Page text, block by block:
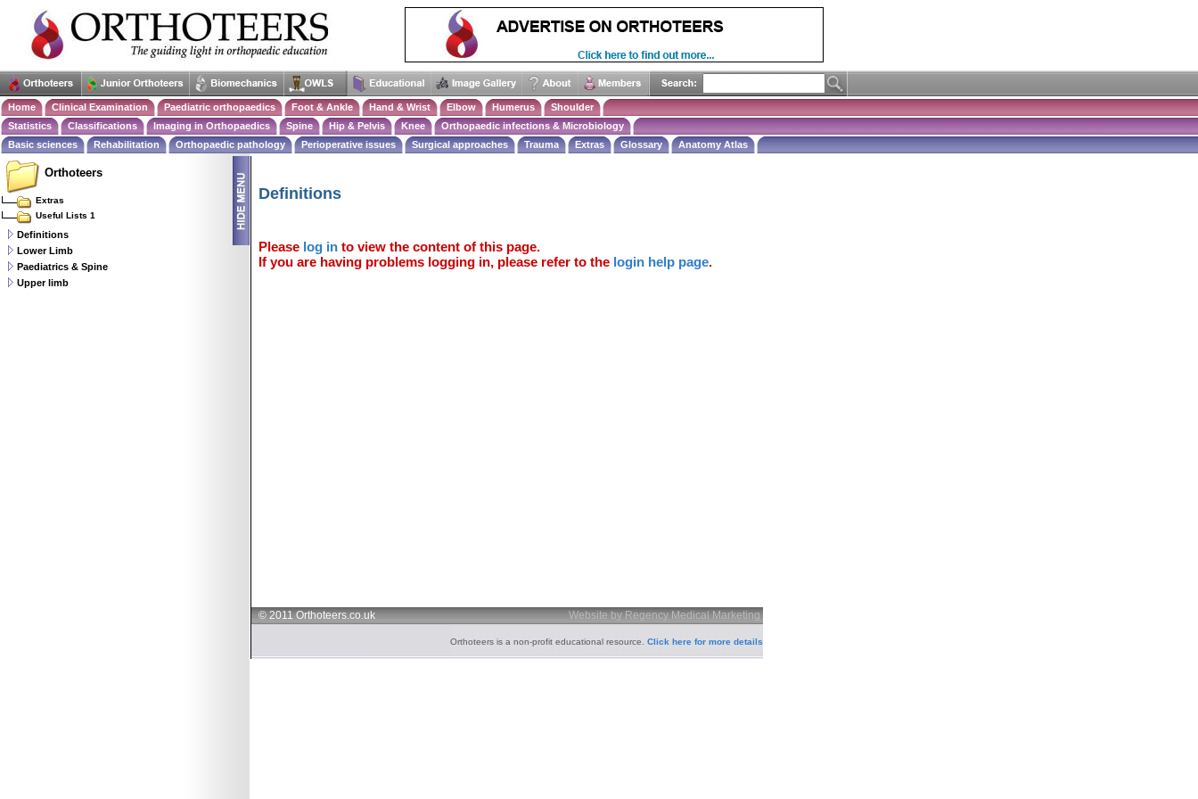
Home Clinical Examination Paediatric orthopaedics Foot & Ankle Hand & Wrist Elbow Humerus
Shoulder
Statistics
Classifications Imaging in Orthopaedics Spine Hip & Pelvis Knee
Orthopaedic infections & Microbiology
Basic sciences
Rehabilitation Orthopaedic pathology Perioperative issues Surgical approaches Trauma Extras Glossary Anatomy Atlas
Definitions
Please log in to view the content of this page.
If you are having problems logging in, please refer to the login help page.
© 2011 Orthoteers.co.uk Website by Regency Medical Marketing
Orthoteers is a non-profit educational resource. Click here for more details
Orthoteers
Extras
Useful Lists 1
Definitions
Lower Limb
Paediatrics & Spine
Upper limb